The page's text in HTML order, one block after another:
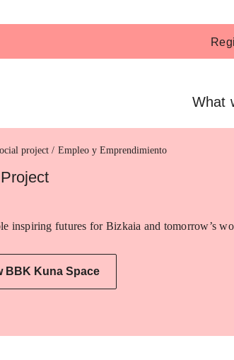
What
Empleo y Emprendimiento
inspiring futures for Bizkaia and tomorrow’s
BBK Kuna Space